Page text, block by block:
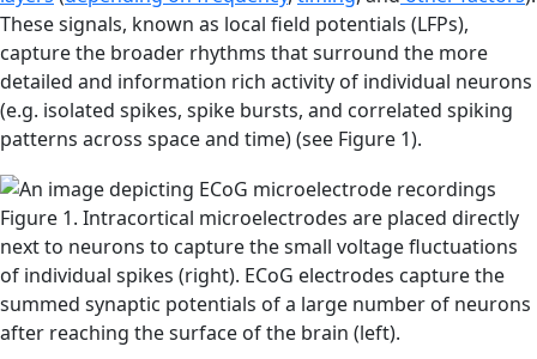
These signals, known as local field potentials (LFPs),
capture the broader rhythms that surround the more
detailed and information rich activity of individual neurons
(e.g. isolated spikes, spike bursts, and correlated spiking
patterns across space and time) (see Figure 1).
Figure 1. Intracortical microelectrodes are placed directly
next to neurons to capture the small voltage fluctuations
of individual spikes (right). ECoG electrodes capture the
summed synaptic potentials of a large number of neurons
after reaching the surface of the brain (left).